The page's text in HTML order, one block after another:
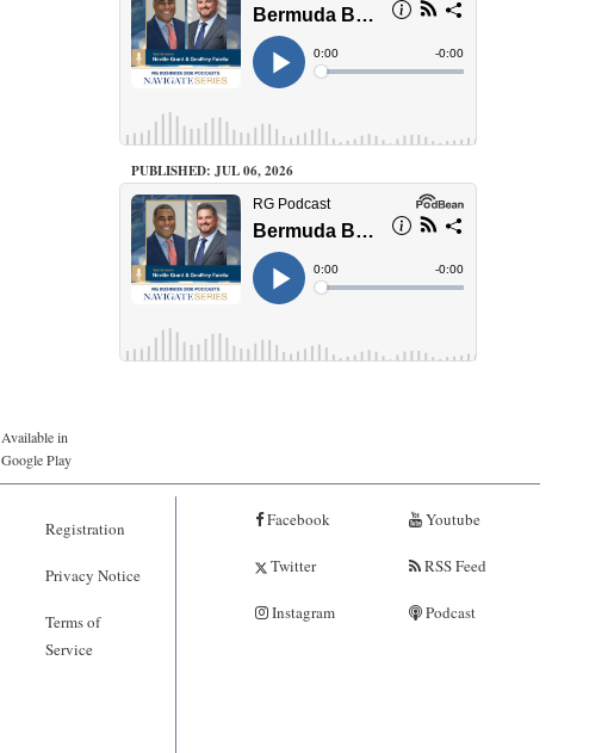
PUBLISHED: JUL 06, 2026
Available in
Google Play
Registration
Privacy Notice
Terms of
Service
Facebook
Twitter
Instagram
Youtube
RSS Feed
Podcast